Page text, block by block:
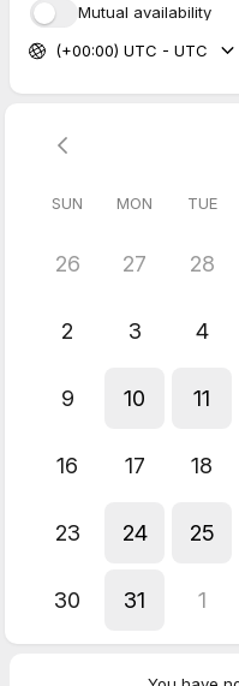
Mutual availability
(+00:00) UTC - UTC
SUN MON TUE
26 27 28
2 3 4
9 10 11
16 17 18
23 24 25
30 31 1